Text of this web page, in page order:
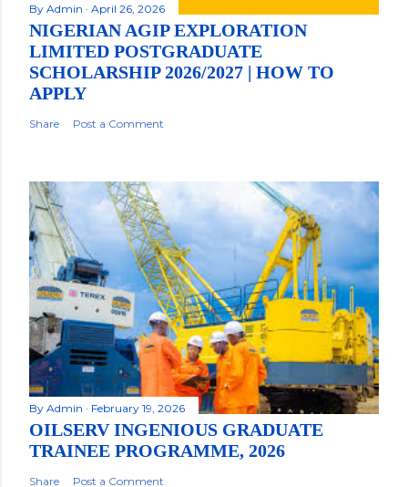
By Admin April 26, 2026
NIGERIAN AGIP EXPLORATION
LIMITED POSTGRADUATE
SCHOLARSHIP 2026/2027 | HOW TO
APPLY
Share Post a Comment
By Admin February 19, 2026
OILSERV INGENIOUS GRADUATE
TRAINEE PROGRAMME, 2026
Share Post a Comment